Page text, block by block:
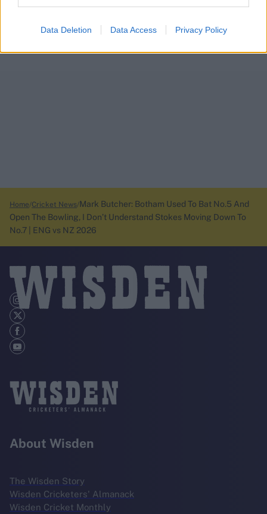
Data Deletion Data Access Privacy Policy
Home Cricket News Mark Butcher: Botham Used To Bat No.5 And
Open The Bowling, I Don’t Understand Stokes Moving Down To
No.7 | ENG vs NZ 2026
About Wisden
The Wisden Story
Wisden Cricketers' Almanack
Wisden Cricket Monthly